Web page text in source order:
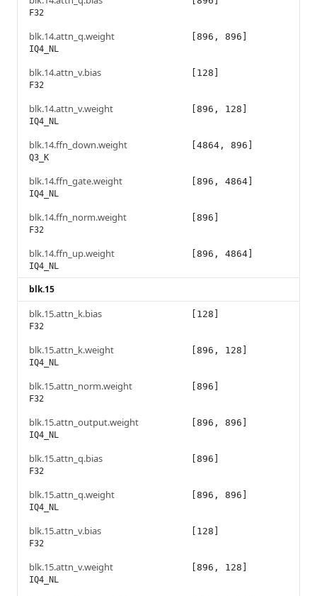
F32
blk.14.attn_q.weight
IQ4_NL
[896, 896]
blk.14.attn_v.bias
F32
[128]
blk.14.attn_v.weight
IQ4_NL
[896, 128]
blk.14.ffn_down.weight
Q3_K
[4864, 896]
blk.14.ffn_gate.weight
IQ4_NL
[896, 4864]
blk.14.ffn_norm.weight
F32
[896]
blk.14.ffn_up.weight
IQ4_NL
[896, 4864]
blk.15
blk.15.attn_k.bias
F32
[128]
blk.15.attn_k.weight
IQ4_NL
[896, 128]
blk.15.attn_norm.weight
F32
[896]
blk.15.attn_output.weight
IQ4_NL
[896, 896]
blk.15.attn_q.bias
F32
[896]
blk.15.attn_q.weight
IQ4_NL
[896, 896]
blk.15.attn_v.bias
F32
[128]
blk.15.attn_v.weight
IQ4_NL
[896, 128]